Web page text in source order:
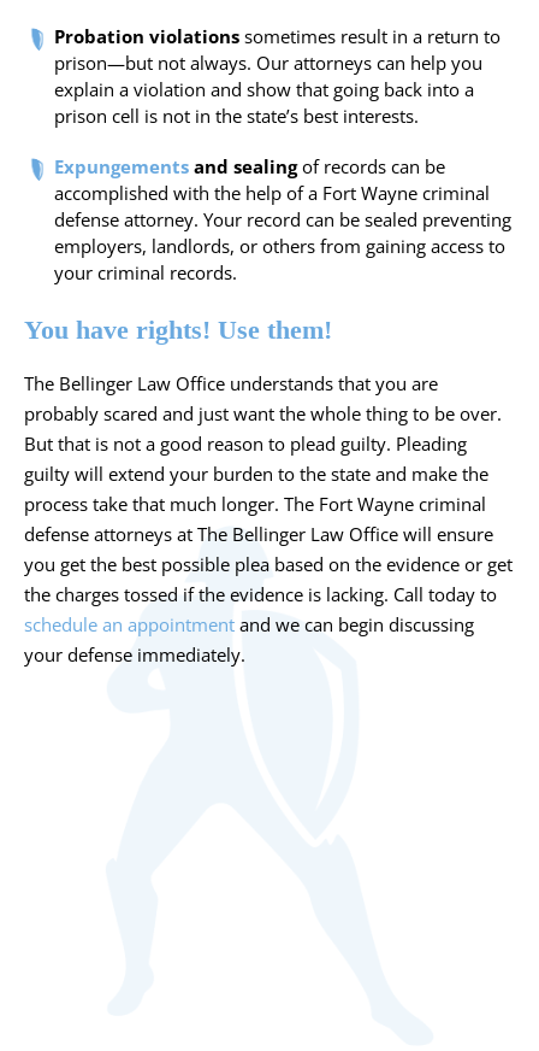
Probation violations sometimes result in a return to
prison—but not always. Our attorneys can help you
explain a violation and show that going back into a
prison cell is not in the state’s best interests.
Expungements and sealingof records can be
accomplished with the help of a Fort Wayne criminal
defense attorney. Your record can be sealed preventing
employers, landlords, or others from gaining access to
your criminal records.
You have rights! Use them!
The Bellinger Law Office understands that you are
probably scared and just want the whole thing to be over.
But that is not a good reason to plead guilty. Pleading
guilty will extend your burden to the state and make the
process take that much longer. The Fort Wayne criminal
defense attorneys at The Bellinger Law Office will ensure
you get the best possible plea based on the evidence or get
the charges tossed if the evidence is lacking. Call today to
schedule an appointment and we can begin discussing
your defense immediately.